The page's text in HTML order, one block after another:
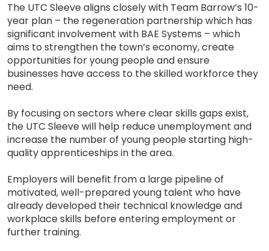
The UTC Sleeve aligns closely with Team Barrow’s 10-
year plan – the regeneration partnership which has
significant involvement with BAE Systems – which
aims to strengthen the town’s economy, create
opportunities for young people and ensure
businesses have access to the skilled workforce they
need.
By focusing on sectors where clear skills gaps exist,
the UTC Sleeve will help reduce unemployment and
increase the number of young people starting high-
quality apprenticeships in the area.
Employers will benefit from a large pipeline of
motivated, well-prepared young talent who have
already developed their technical knowledge and
workplace skills before entering employment or
further training.